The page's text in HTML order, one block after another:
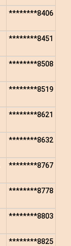
********8406
********8451
********8508
********8519
********8621
********8632
********8767
********8778
********8803
********8825